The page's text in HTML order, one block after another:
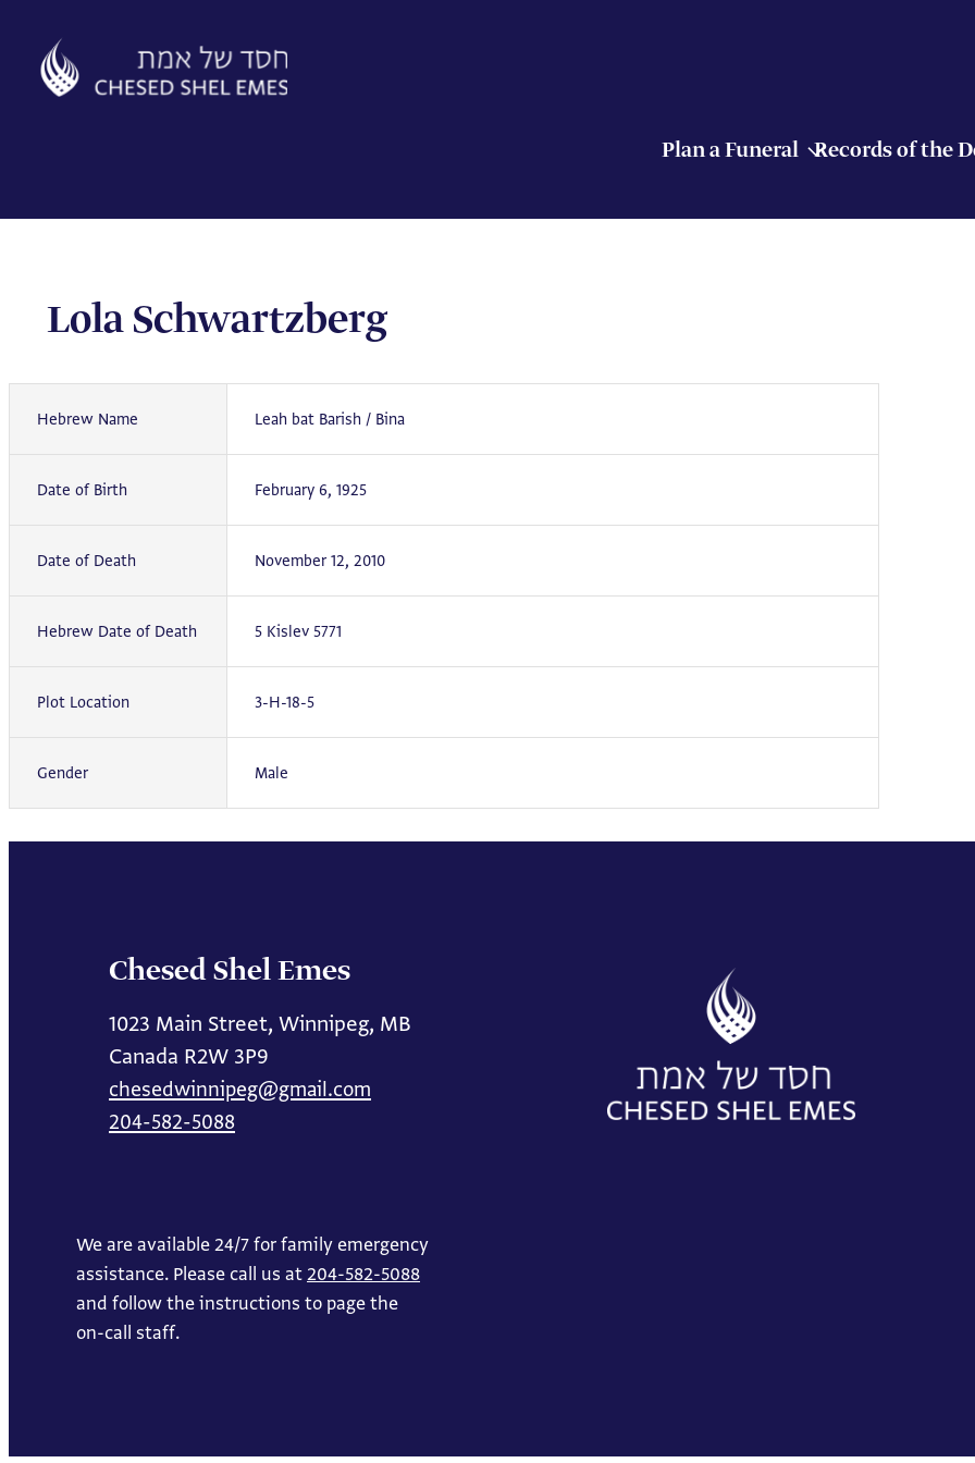
content
Plan a Funeral Records of the
Lola Schwartzberg
Hebrew Name Leah bat Barish / Bina
Date of Birth February 6, 1925
Date of Death November 12, 2010
Hebrew Date of Death 5 Kislev 5771
Plot Location 3-H-18-5
Gender Male
Chesed Shel Emes
1023 Main Street, Winnipeg, MB
Canada R2W 3P9
chesedwinnipeg@gmail.com
204-582-5088
We are available 24/7 for family emergency
assistance. Please call us at204-582-5088
and follow the instructions to page the
on-call staff.